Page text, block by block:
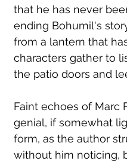
that he has never
ending Bohumil's
from a lantern that
characters gather to
the patio doors and
Faint echoes of Marc
genial, if somewhat
form, as the author
without him noticing,